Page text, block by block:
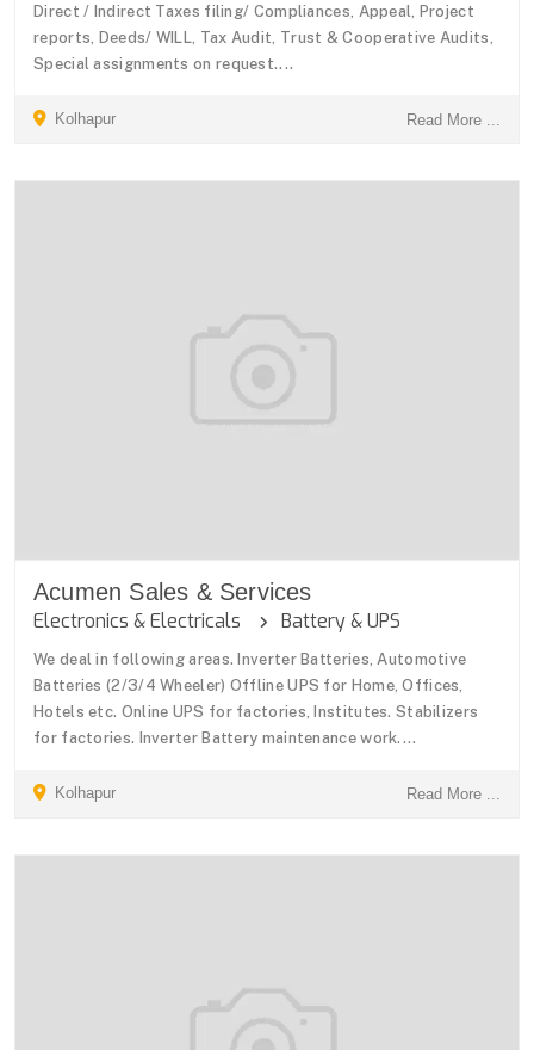
Direct / Indirect Taxes filing/ Compliances, Appeal, Project
reports, Deeds/ WILL, Tax Audit, Trust & Cooperative Audits,
Special assignments on request....
Kolhapur Read More ...
Acumen Sales & Services
Electronics & Electricals Battery & UPS
We deal in following areas. Inverter Batteries, Automotive
Batteries (2/3/4 Wheeler) Offline UPS for Home, Offices,
Hotels etc. Online UPS for factories, Institutes. Stabilizers
for factories. Inverter Battery maintenance work....
Kolhapur Read More ...